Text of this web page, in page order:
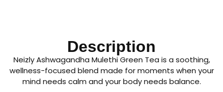
Description
Neizly Ashwagandha Mulethi Green Tea is a soothing,
wellness-focused blend made for moments when your
mind needs calm and your body needs balance.